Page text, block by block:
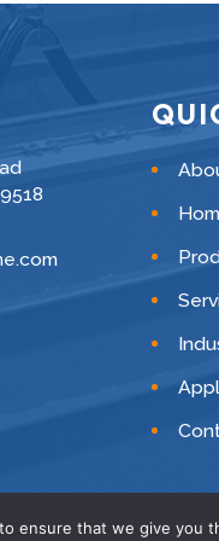
© American
ensure that we give you